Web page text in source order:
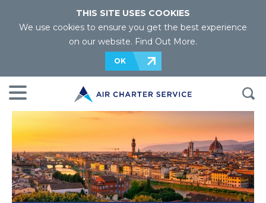
THIS SITE USES COOKIES
We use cookies to ensure you get the best experience
on our website. Find Out More.
OK